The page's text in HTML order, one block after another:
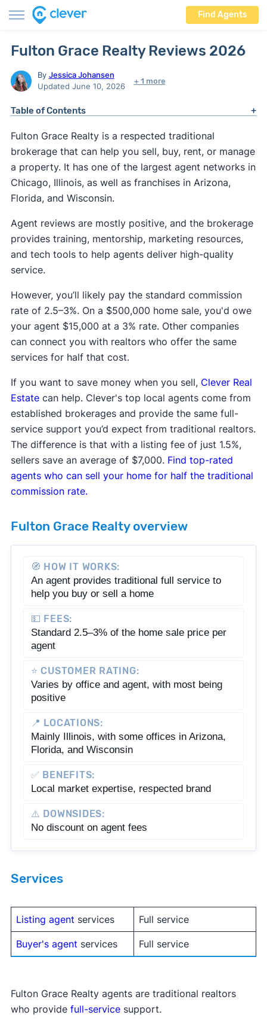
Find Agents
Fulton Grace Realty Reviews 2026
By Jessica Johansen
Updated June 10, 2026
+ 1 more
Table of Contents
Fulton Grace Realty is a respected traditional
brokerage that can help you sell, buy, rent, or manage
a property. It has one of the largest agent networks in
Chicago, Illinois, as well as franchises in Arizona,
Florida, and Wisconsin.
Agent reviews are mostly positive, and the brokerage
provides training, mentorship, marketing resources,
and tech tools to help agents deliver high-quality
service.
However, you’ll likely pay the standard commission
rate of 2.5–3%. On a $500,000 home sale, you'd owe
your agent $15,000 at a 3% rate. Other companies
can connect you with realtors who offer the same
services for half that cost.
If you want to save money when you sell, Clever Real
Estatecan help. Clever's top local agents come from
established brokerages and provide the same full-
service support you’d expect from traditional realtors.
The difference is that with a listing fee of just 1.5%,
sellers save an average of $7,000. Find top-rated
agents who can sell your home for half the traditional
commission rate.
Fulton Grace Realty overview
🧭 HOW IT WORKS:
An agent provides traditional full service to
help you buy or sell a home
💵 FEES:
Standard 2.5–3% of the home sale price per
agent
⭐ CUSTOMER RATING:
Varies by office and agent, with most being
positive
📍 LOCATIONS:
Mainly Illinois, with some offices in Arizona,
Florida, and Wisconsin
✅ BENEFITS:
Local market expertise, respected brand
⚠️ DOWNSIDES:
No discount on agent fees
Services
Listing agent services Full service
Buyer's agent services Full service
Fulton Grace Realty agents are traditional realtors
who provide full-servicesupport.